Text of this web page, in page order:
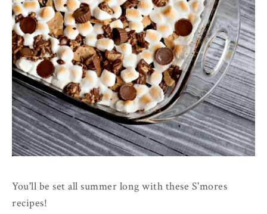
You'll be set all summer long with these S'mores
recipes!